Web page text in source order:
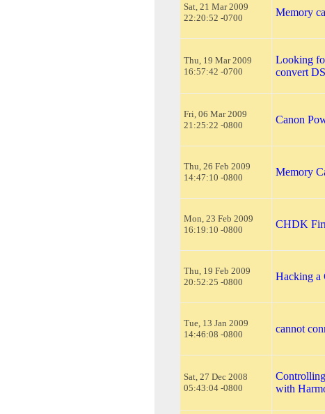
Sat, 21 Mar 2009
22:20:52 -0700
Memory
Thu, 19 Mar 2009
16:57:42 -0700
Looking
convert
Fri, 06 Mar 2009
21:25:22 -0800
Canon
Thu, 26 Feb 2009
14:47:10 -0800
Memory
Mon, 23 Feb 2009
16:19:10 -0800
CHDK
Thu, 19 Feb 2009
20:52:25 -0800
Hacking a
Tue, 13 Jan 2009
14:46:08 -0800
cannot
Sat, 27 Dec 2008
05:43:04 -0800
with